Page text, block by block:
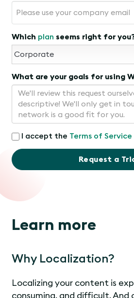
Which plan seems right for
What are your goals for using
I accept the Terms of Service
Request a
Learn more
Why Localization?
Localizing your content is
consuming, and difficult. And